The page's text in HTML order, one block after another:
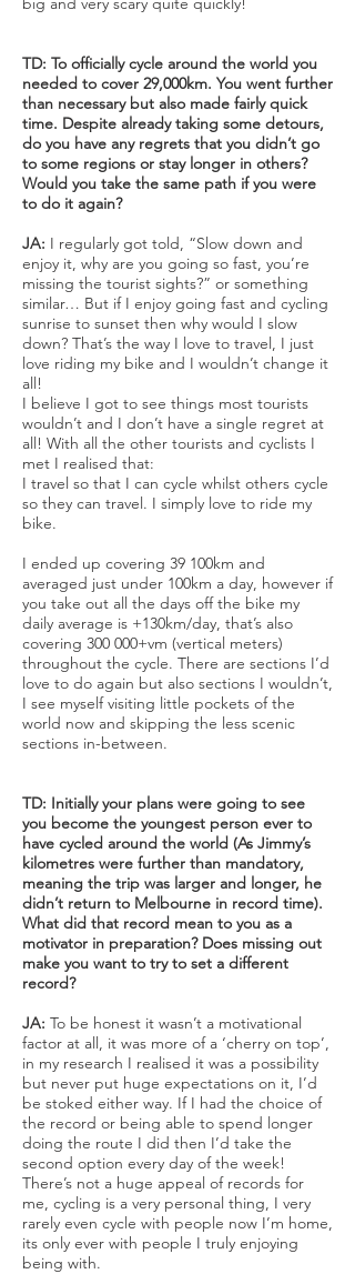
TD: To officially cycle around the world you
needed to cover 29,000km. You went further
than necessary but also made fairly quick
time. Despite already taking some detours,
do you have any regrets that you didn’t go
to some regions or stay longer in others?
Would you take the same path if you were
to do it again?
JA: I regularly got told, “Slow down and
enjoy it, why are you going so fast, you’re
missing the tourist sights?” or something
similar… But if I enjoy going fast and cycling
sunrise to sunset then why would I slow
down? That’s the way I love to travel, I just
love riding my bike and I wouldn’t change it
all!
I believe I got to see things most tourists
wouldn’t and I don’t have a single regret at
all! With all the other tourists and cyclists I
met I realised that:
I travel so that I can cycle whilst others cycle
so they can travel. I simply love to ride my
bike.
I ended up covering 39 100km and
averaged just under 100km a day, however if
you take out all the days off the bike my
daily average is +130km/day, that’s also
covering 300 000+vm (vertical meters)
throughout the cycle. There are sections I’d
love to do again but also sections I wouldn’t,
I see myself visiting little pockets of the
world now and skipping the less scenic
sections in-between.
TD: Initially your plans were going to see
you become the youngest person ever to
have cycled around the world (As Jimmy’s
kilometres were further than mandatory,
meaning the trip was larger and longer, he
didn’t return to Melbourne in record time).
What did that record mean to you as a
motivator in preparation? Does missing out
make you want to try to set a different
record?
JA: To be honest it wasn’t a motivational
factor at all, it was more of a ‘cherry on top’,
in my research I realised it was a possibility
but never put huge expectations on it, I’d
be stoked either way. If I had the choice of
the record or being able to spend longer
doing the route I did then I’d take the
second option every day of the week!
There’s not a huge appeal of records for
me, cycling is a very personal thing, I very
rarely even cycle with people now I’m home,
its only ever with people I truly enjoying
being with.